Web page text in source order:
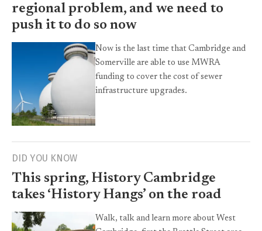
regional problem, and we need to
push it to do so now
Now is the last time that Cambridge and
Somerville are able to use MWRA
funding to cover the cost of sewer
infrastructure upgrades.
DID YOU KNOW
This spring, History Cambridge
takes ‘History Hangs’ on the road
Walk, talk and learn more about West